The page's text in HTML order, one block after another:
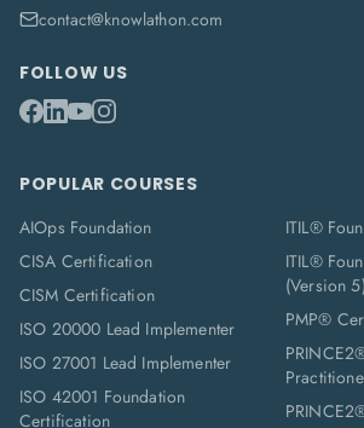
contact@knowlathon.com
FOLLOW US
POPULAR COURSES
AIOps Foundation
CISA Certification
CISM Certification
ISO 20000 Lead Implementer
ISO 27001 Lead Implementer
ISO 42001 Foundation
Certification
ITIL®
ITIL®
(Version 5)
PMP®